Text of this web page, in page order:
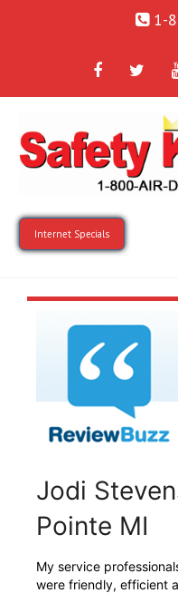
1-
FacebookTwitter
Internet Specials
Jodi
Pointe MI
My service
were friendly, efficient